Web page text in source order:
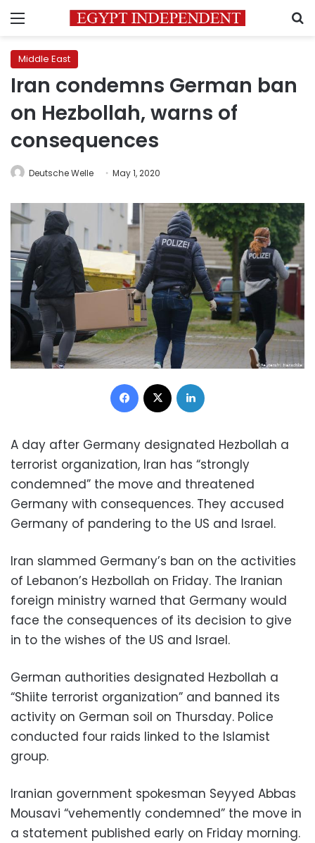
Menu
Middle East
Iran condemns German ban
on Hezbollah, warns of
consequences
Deutsche Welle May 1, 2020
Facebook
A day after Germany designated Hezbollah a
terrorist organization, Iran has “strongly
condemned” the move and threatened
Germany with consequences. They accused
Germany of pandering to the US and Israel.
Iran slammed Germany’s ban on the activities
of Lebanon’s Hezbollah on Friday. The Iranian
foreign ministry warned that Germany would
face the consequences of its decision to give
in to the wishes of the US and Israel.
German authorities designated Hezbollah a
“Shiite terrorist organization” and banned its
activity on German soil on Thursday. Police
conducted four raids linked to the Islamist
group.
Iranian government spokesman Seyyed Abbas
Mousavi “vehemently condemned” the move in
a statement published early on Friday morning.